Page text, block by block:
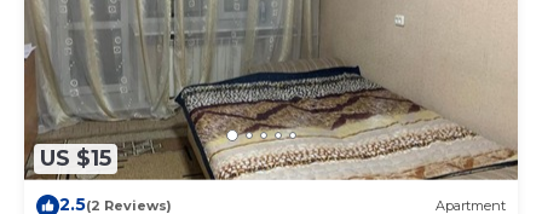
US $15
2.5(2 Reviews) Apartment